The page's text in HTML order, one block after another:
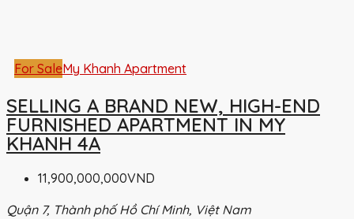
For SaleMy Khanh Apartment
SELLING A BRAND NEW, HIGH-END
FURNISHED APARTMENT IN MY
KHANH 4A
11,900,000,000VND
Quận 7, Thành phố Hồ Chí Minh, Việt Nam